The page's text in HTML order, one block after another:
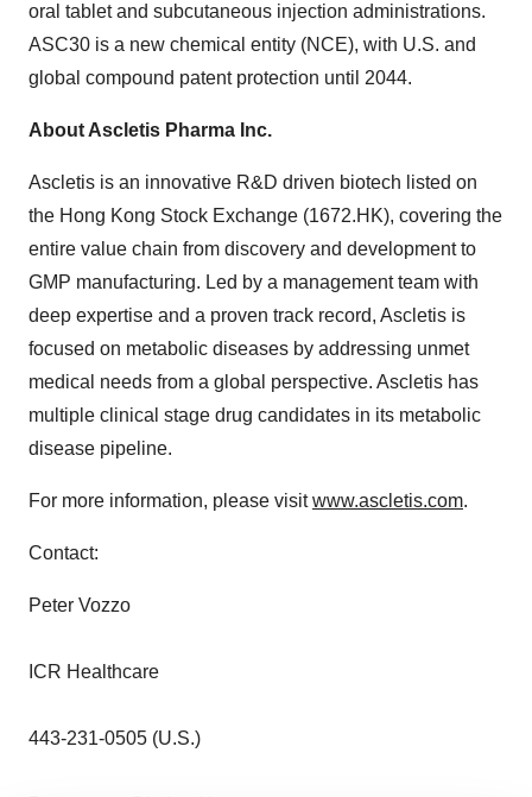
oral tablet and subcutaneous injection administrations.
ASC30 is a new chemical entity (NCE), with U.S. and
global compound patent protection until 2044.
About Ascletis Pharma Inc.
Ascletis is an innovative R&D driven biotech listed on
the Hong Kong Stock Exchange (1672.HK), covering the
entire value chain from discovery and development to
GMP manufacturing. Led by a management team with
deep expertise and a proven track record, Ascletis is
focused on metabolic diseases by addressing unmet
medical needs from a global perspective. Ascletis has
multiple clinical stage drug candidates in its metabolic
disease pipeline.
For more information, please visitwww.ascletis.com.
Contact:
Peter Vozzo
ICR Healthcare
443-231-0505 (U.S.)